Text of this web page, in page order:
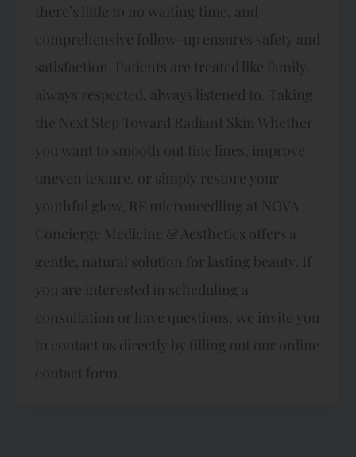
there’s little to no waiting time, and
comprehensive follow-up ensures safety and
satisfaction. Patients are treated like family,
always respected, always listened to. Taking
the Next Step Toward Radiant Skin Whether
you want to smooth out fine lines, improve
uneven texture, or simply restore your
youthful glow, RF microneedling at NOVA
Concierge Medicine & Aesthetics offers a
gentle, natural solution for lasting beauty. If
you are interested in scheduling a
consultation or have questions, we invite you
to contact us directly by filling out our online
contact form.